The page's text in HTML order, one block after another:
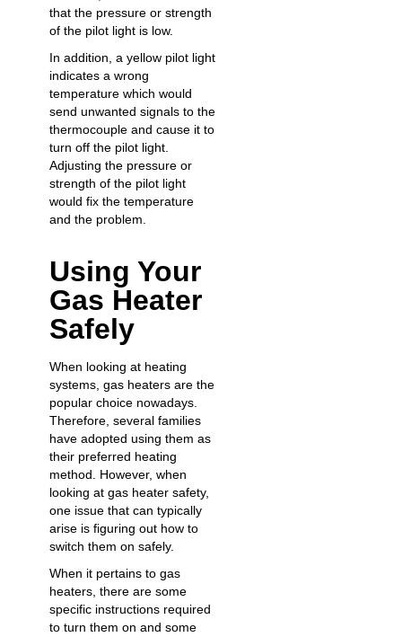
that the pressure or strength
of the pilot light is low.
In addition, a yellow pilot light
indicates a wrong
temperature which would
send unwanted signals to the
thermocouple and cause it to
turn off the pilot light.
Adjusting the pressure or
strength of the pilot light
would fix the temperature
and the problem.
Using Your
Gas Heater
Safely
When looking at heating
systems, gas heaters are the
popular choice nowadays.
Therefore, several families
have adopted using them as
their preferred heating
method. However, when
looking at gas heater safety,
one issue that can typically
arise is figuring out how to
switch them on safely.
When it pertains to gas
heaters, there are some
specific instructions required
to turn them on and some